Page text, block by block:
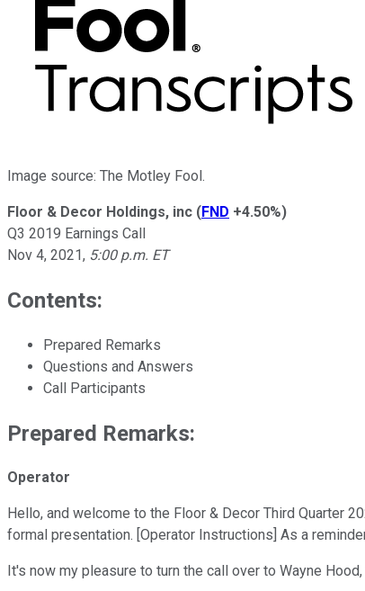
Image source: The Motley Fool.
Floor & Decor Holdings, inc (FND +4.50%)
Q3 2019 Earnings Call
Nov 4, 2021, 5:00 p.m. ET
Contents:
Prepared Remarks
Questions and Answers
Call Participants
Prepared Remarks:
Operator
Hello, and welcome to the Floor & Decor Third Quarter
formal presentation. [Operator Instructions] As a
It's now my pleasure to turn the call over to Wayne